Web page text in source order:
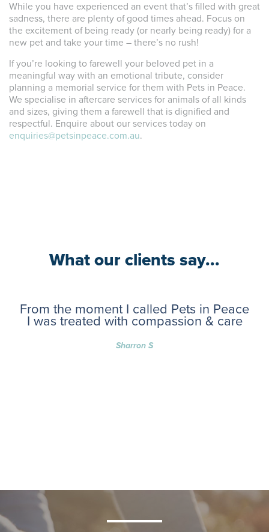
While you have experienced an event that’s filled with great
sadness, there are plenty of good times ahead. Focus on
the excitement of being ready (or nearly being ready) for a
new pet and take your time – there’s no rush!
If you’re looking to farewell your beloved pet in a
meaningful way with an emotional tribute, consider
planning a memorial service for them with Pets in Peace.
We specialise in aftercare services for animals of all kinds
and sizes, giving them a farewell that is dignified and
respectful. Enquire about our services today on
enquiries@petsinpeace.com.au.
What our clients say...
From the moment I called Pets in Peace
I was treated with compassion & care
Sharron S